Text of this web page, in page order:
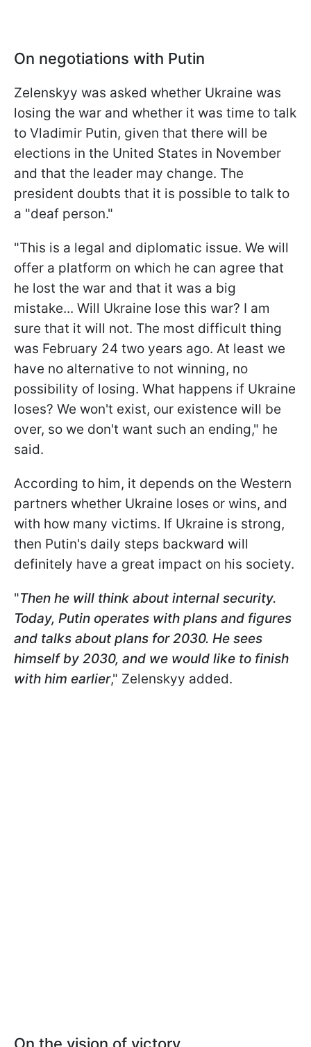
On negotiations with Putin
Zelenskyy was asked whether Ukraine was
losing the war and whether it was time to talk
to Vladimir Putin, given that there will be
elections in the United States in November
and that the leader may change. The
president doubts that it is possible to talk to
a "deaf person."
"This is a legal and diplomatic issue. We will
offer a platform on which he can agree that
he lost the war and that it was a big
mistake... Will Ukraine lose this war? I am
sure that it will not. The most difficult thing
was February 24 two years ago. At least we
have no alternative to not winning, no
possibility of losing. What happens if Ukraine
loses? We won't exist, our existence will be
over, so we don't want such an ending," he
said.
According to him, it depends on the Western
partners whether Ukraine loses or wins, and
with how many victims. If Ukraine is strong,
then Putin's daily steps backward will
definitely have a great impact on his society.
"Then he will think about internal security.
Today, Putin operates with plans and figures
and talks about plans for 2030. He sees
himself by 2030, and we would like to finish
with him earlier," Zelenskyy added.